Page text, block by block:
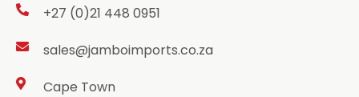
+27 (0)21 448 0951
sales@jamboimports.co.za
Cape Town